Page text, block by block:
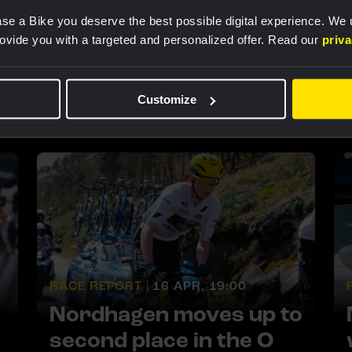
a Bike you deserve the best possible digital experience.
you with a targeted and personalized offer. Read our
Customize
Nordhagen secures
fourth place overall with
fifth place in tough final
stage of the Tour de
Romandie
RACE REPORT | 16 APR, 19:00
Nordhagen moves up to
second place in the O